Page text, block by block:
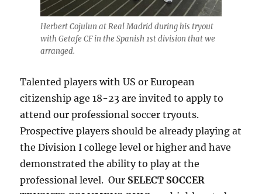
Herbert Cojulun at Real Madrid during his tryout
with Getafe CF in the Spanish 1st division that we
arranged.
Talented players with US or European
citizenship age 18-23 are invited to apply to
attend our professional soccer tryouts.
Prospective players should be already playing at
the Division I college level or higher and have
demonstrated the ability to play at the
professional level. Our SELECT SOCCER